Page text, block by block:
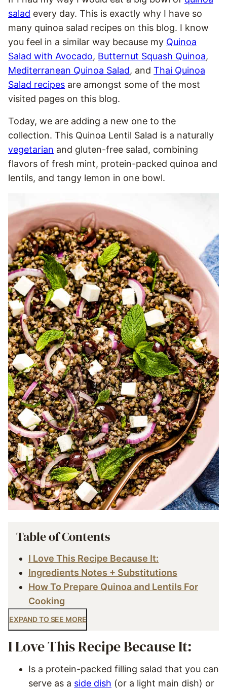
salad every day. This is exactly why I have so
many quinoa salad recipes on this blog. I know
you feel in a similar way because my Quinoa
Salad with Avocado, Butternut Squash Quinoa,
Mediterranean Quinoa Salad, and Thai Quinoa
Salad recipes are amongst some of the most
visited pages on this blog.
Today, we are adding a new one to the
collection. This Quinoa Lentil Salad is a naturally
vegetarian and gluten-free salad, combining
flavors of fresh mint, protein-packed quinoa and
lentils, and tangy lemon in one bowl.
Table of Contents
I Love This Recipe Because It:
Ingredients Notes + Substitutions
How To Prepare Quinoa and Lentils For
Cooking
EXPAND TO SEE MORE
I Love This Recipe Because It:
Is a protein-packed filling salad that you can
serve as a side dish (or a light main dish) or